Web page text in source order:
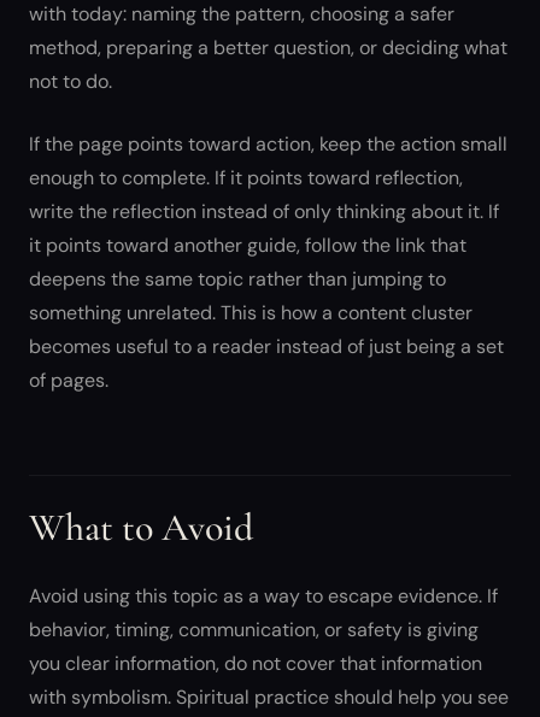
with today: naming the pattern, choosing a safer
method, preparing a better question, or deciding what
not to do.
If the page points toward action, keep the action small
enough to complete. If it points toward reflection,
write the reflection instead of only thinking about it. If
it points toward another guide, follow the link that
deepens the same topic rather than jumping to
something unrelated. This is how a content cluster
becomes useful to a reader instead of just being a set
of pages.
What to Avoid
Avoid using this topic as a way to escape evidence. If
behavior, timing, communication, or safety is giving
you clear information, do not cover that information
with symbolism. Spiritual practice should help you see